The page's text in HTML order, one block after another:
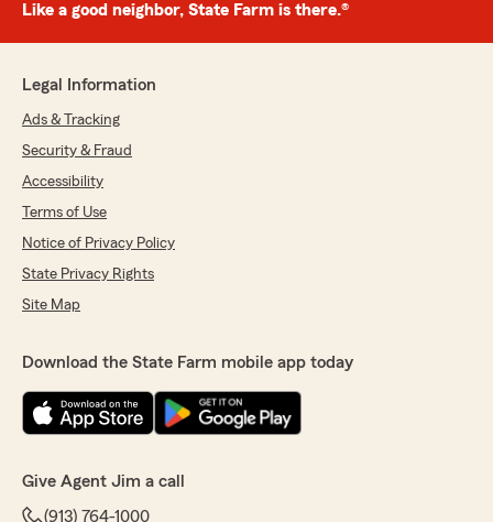
Like a good neighbor, State Farm is there.®
Legal Information
Ads & Tracking
Security & Fraud
Accessibility
Terms of Use
Notice of Privacy Policy
State Privacy Rights
Site Map
Download the State Farm mobile app today
Give Agent Jim a call
(913) 764-1000